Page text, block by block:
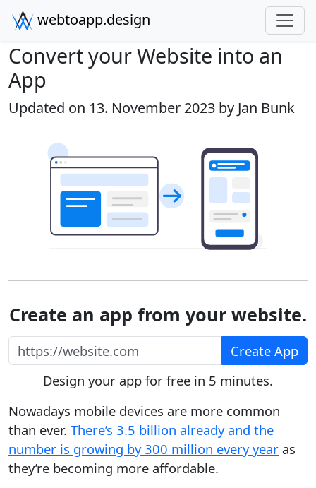
webtoapp.design
Convert your Website into an
App
Updated on 13. November 2023 by Jan Bunk
Create an app from your website.
https://website.com
Create App
Design your app for free in 5 minutes.
Nowadays mobile devices are more common
than ever. There’s 3.5 billion already and the
number is growing by 300 million every year as
they’re becoming more affordable.